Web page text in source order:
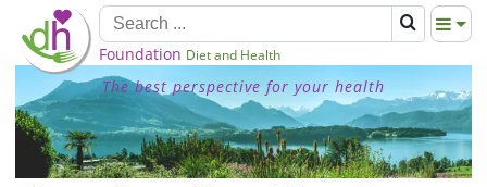
Foundation Diet and Health
The best perspective for your health